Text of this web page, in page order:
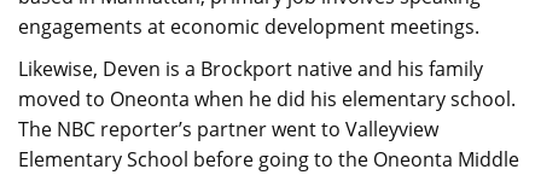
engagements at economic development meetings.
Likewise, Deven is a Brockport native and his family
moved to Oneonta when he did his elementary school.
The NBC reporter’s partner went to Valleyview
Elementary School before going to the Oneonta Middle